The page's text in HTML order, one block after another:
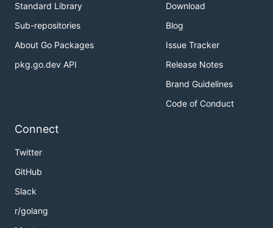
Standard Library
Sub-repositories
About Go Packages
pkg.go.dev API
Download
Blog
Issue Tracker
Release Notes
Brand Guidelines
Code of Conduct
Connect
Twitter
GitHub
Slack
r/golang